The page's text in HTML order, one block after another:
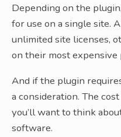
Depending on the
for use on a single site.
unlimited site licenses,
on their most expensive
And if the plugin
a consideration. The
you’ll want to think
software.